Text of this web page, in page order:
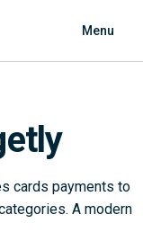
Menu
cards payments to
A modern